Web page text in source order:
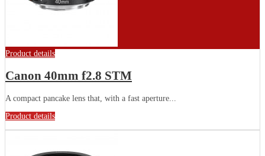
Product details
Canon 40mm f2.8 STM
A compact pancake lens that, with a fast aperture...
Product details